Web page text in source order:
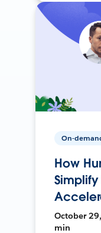
On-
How
October
min